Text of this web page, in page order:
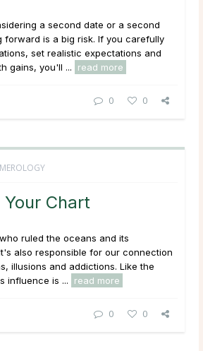
a second date or a second
forward is a big risk. If you carefully
set realistic expectations and
gains, you'll ...
read more
0 0
Chart
ruled the oceans and its
also responsible for our connection
illusions and addictions. Like the
influence is ...
read more
0 0